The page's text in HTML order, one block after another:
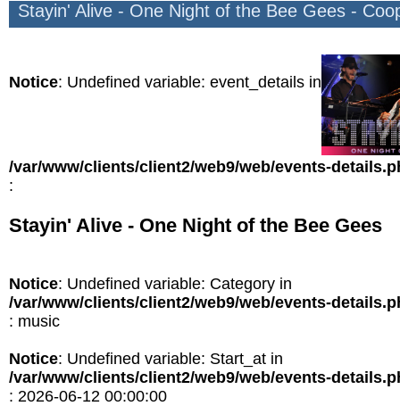
Stayin' Alive - One Night of the Bee Gees -
Notice: Undefined variable: event_details in
/var/www/clients/client2/web9/web/events-
:
Stayin' Alive - One Night of the Bee Gees
Notice: Undefined variable: Category in
/var/www/clients/client2/web9/web/events-
: music
Notice: Undefined variable: Start_at in
/var/www/clients/client2/web9/web/events-
: 2026-06-12 00:00:00